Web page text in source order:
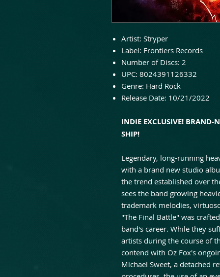
Artist: Stryper
Label: Frontiers Records
Number of Discs: 2
UPC: 8024391126332
Genre: Hard Rock
Release Date: 10/21/2022
INDIE EXCLUSIVE! BRAND-
SHIP!
Legendary, long-running
with a brand new studio
the trend established over
sees the band growing
trademark melodies,
"The Final Battle" was
band's career. While they
artists during the course of
contend with Oz Fox's
Michael Sweet, a detached